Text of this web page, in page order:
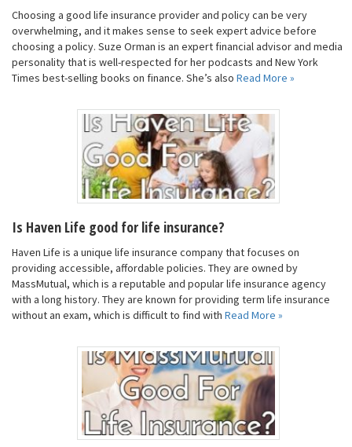
Choosing a good life insurance provider and policy can be very
overwhelming, and it makes sense to seek expert advice before
choosing a policy. Suze Orman is an expert financial advisor and media
personality that is well-respected for her podcasts and New York
Times best-selling books on finance. She’s also Read More »
Is Haven Life good for life insurance?
Haven Life is a unique life insurance company that focuses on
providing accessible, affordable policies. They are owned by
MassMutual, which is a reputable and popular life insurance agency
with a long history. They are known for providing term life insurance
without an exam, which is difficult to find with Read More »